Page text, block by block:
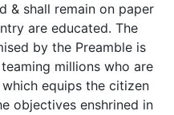
& shall remain on paper
are educated. The
by the Preamble is
millions who are
equips the citizen
objectives enshrined in